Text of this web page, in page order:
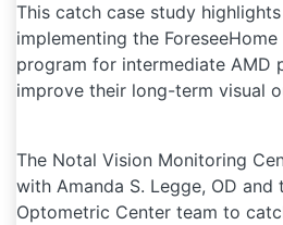
This catch case study
implementing the
program for intermediate AMD
improve their long-term visual
The Notal Vision Monitoring
with Amanda S. Legge, OD and
Optometric Center team to